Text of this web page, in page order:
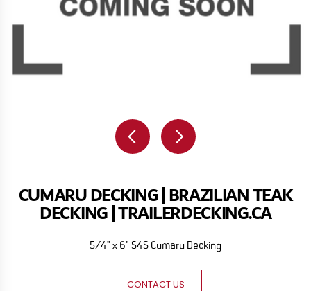
CUMARU DECKING | BRAZILIAN TEAK
DECKING | TRAILERDECKING.CA
5/4" x 6" S4S Cumaru Decking
CONTACT US